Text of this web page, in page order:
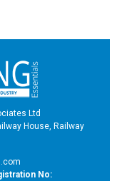
Ltd
House, Railway
No: